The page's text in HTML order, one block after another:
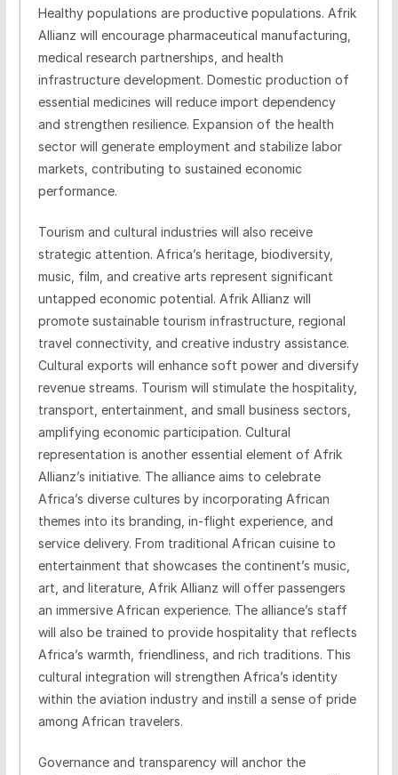
Healthy populations are productive populations. Afrik
Allianz will encourage pharmaceutical manufacturing,
medical research partnerships, and health
infrastructure development. Domestic production of
essential medicines will reduce import dependency
and strengthen resilience. Expansion of the health
sector will generate employment and stabilize labor
markets, contributing to sustained economic
performance.
Tourism and cultural industries will also receive
strategic attention. Africa’s heritage, biodiversity,
music, film, and creative arts represent significant
untapped economic potential. Afrik Allianz will
promote sustainable tourism infrastructure, regional
travel connectivity, and creative industry assistance.
Cultural exports will enhance soft power and diversify
revenue streams. Tourism will stimulate the hospitality,
transport, entertainment, and small business sectors,
amplifying economic participation. Cultural
representation is another essential element of Afrik
Allianz’s initiative. The alliance aims to celebrate
Africa’s diverse cultures by incorporating African
themes into its branding, in-flight experience, and
service delivery. From traditional African cuisine to
entertainment that showcases the continent’s music,
art, and literature, Afrik Allianz will offer passengers
an immersive African experience. The alliance’s staff
will also be trained to provide hospitality that reflects
Africa’s warmth, friendliness, and rich traditions. This
cultural integration will strengthen Africa’s identity
within the aviation industry and instill a sense of pride
among African travelers.
Governance and transparency will anchor the